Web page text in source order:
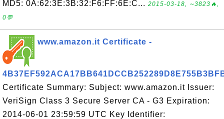
MD5: 0A:62:3E:3B:32:F6:FF:6E:C... 2015-03-18, ∼3823🔥,
0💬
www.amazon.it Certificate -
Certificate Summary: Subject: www.amazon.it Issuer:
VeriSign Class 3 Secure Server CA - G3 Expiration:
2014-06-01 23:59:59 UTC Key Identifier: